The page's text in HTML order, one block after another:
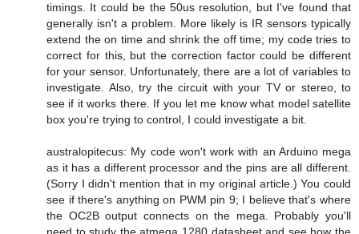
timings. It could be the 50us resolution, but I've found that
generally isn't a problem. More likely is IR sensors typically
extend the on time and shrink the off time; my code tries to
correct for this, but the correction factor could be different
for your sensor. Unfortunately, there are a lot of variables to
investigate. Also, try the circuit with your TV or stereo, to
see if it works there. If you let me know what model satellite
box you're trying to control, I could investigate a bit.
australopitecus: My code won't work with an Arduino mega
as it has a different processor and the pins are all different.
(Sorry I didn't mention that in my original article.) You could
see if there's anything on PWM pin 9; I believe that's where
the OC2B output connects on the mega. Probably you'll